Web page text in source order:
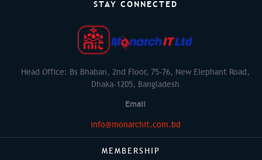
STAY CONNECTED
Head Office: Bs Bhaban, 2nd Floor, 75-76, New Elephant Road,
Dhaka-1205, Bangladesh
Email
info@monarchit.com.bd
MEMBERSHIP